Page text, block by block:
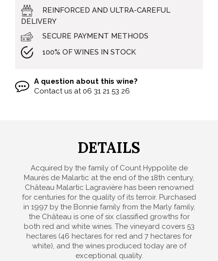
REINFORCED AND ULTRA-CAREFUL
DELIVERY
SECURE PAYMENT METHODS
100% OF WINES IN STOCK
A question about this wine?
Contact us at 06 31 21 53 26
DETAILS
Acquired by the family of Count Hyppolite de
Maurès de Malartic at the end of the 18th century,
Château Malartic Lagravière has been renowned
for centuries for the quality of its terroir. Purchased
in 1997 by the Bonnie family from the Marly family,
the Château is one of six classified growths for
both red and white wines. The vineyard covers 53
hectares (46 hectares for red and 7 hectares for
white), and the wines produced today are of
exceptional quality.